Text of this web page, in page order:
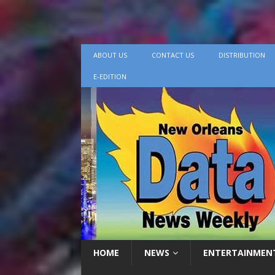
ABOUT US CONTACT US DISTRIBUTION
E-EDITION
HOME NEWS